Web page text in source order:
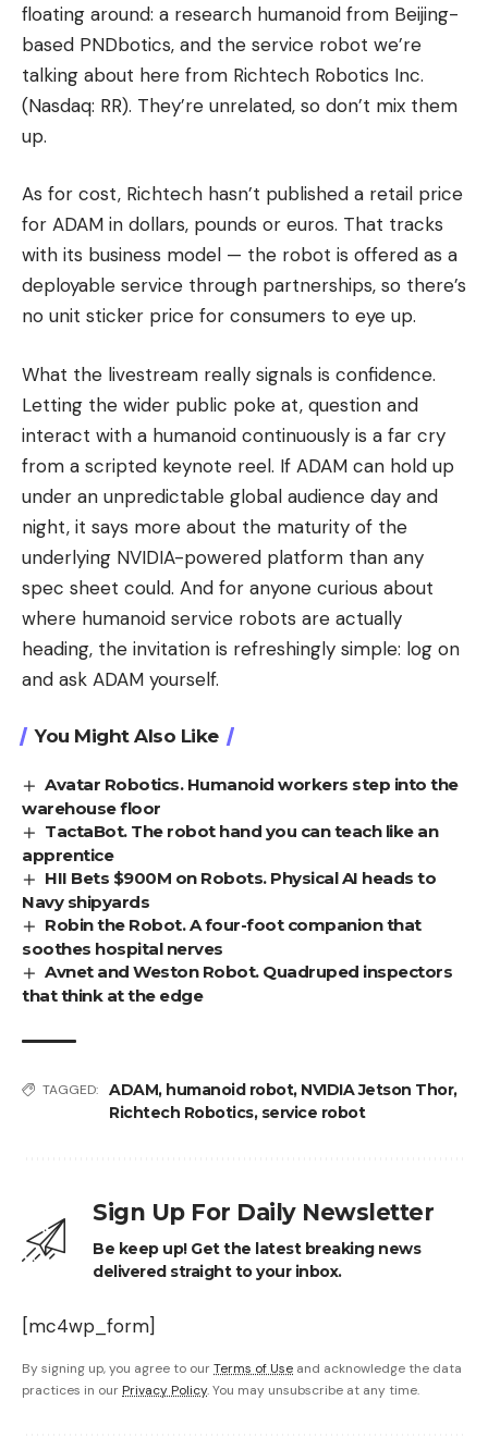
floating around: a research humanoid from Beijing-
based PNDbotics, and the service robot we’re
talking about here from Richtech Robotics Inc.
(Nasdaq: RR). They’re unrelated, so don’t mix them
up.
As for cost, Richtech hasn’t published a retail price
for ADAM in dollars, pounds or euros. That tracks
with its business model — the robot is offered as a
deployable service through partnerships, so there’s
no unit sticker price for consumers to eye up.
What the livestream really signals is confidence.
Letting the wider public poke at, question and
interact with a humanoid continuously is a far cry
from a scripted keynote reel. If ADAM can hold up
under an unpredictable global audience day and
night, it says more about the maturity of the
underlying NVIDIA-powered platform than any
spec sheet could. And for anyone curious about
where humanoid service robots are actually
heading, the invitation is refreshingly simple: log on
and ask ADAM yourself.
You Might Also Like
Avatar Robotics. Humanoid workers step into the
warehouse floor
TactaBot. The robot hand you can teach like an
apprentice
HII Bets $900M on Robots. Physical AI heads to
Navy shipyards
Robin the Robot. A four-foot companion that
soothes hospital nerves
Avnet and Weston Robot. Quadruped inspectors
that think at the edge
TAGGED: ADAM, humanoid robot, NVIDIA Jetson Thor,
Richtech Robotics, service robot
Sign Up For Daily Newsletter
Be keep up! Get the latest breaking news
delivered straight to your inbox.
[mc4wp_form]
By signing up, you agree to ourTerms of Use and acknowledge the data
practices in our Privacy Policy. You may unsubscribe at any time.